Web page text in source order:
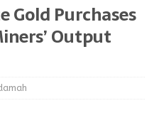
Gold Purchases
Output